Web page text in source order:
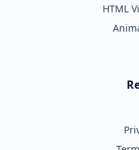
HTML